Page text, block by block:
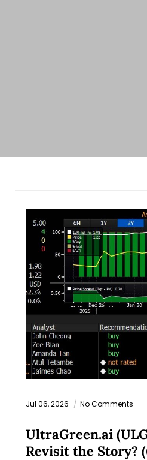
Jul 06, 2026 No Comments
UltraGreen.ai
Revisit the Story?